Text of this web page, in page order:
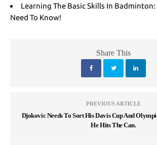
Learning The Basic Skills In Badminton:
Need To Know!
Share This
PREVIOUS ARTICLE
Djokovic Needs To Sort His Davis Cup And
He Hits The Can.